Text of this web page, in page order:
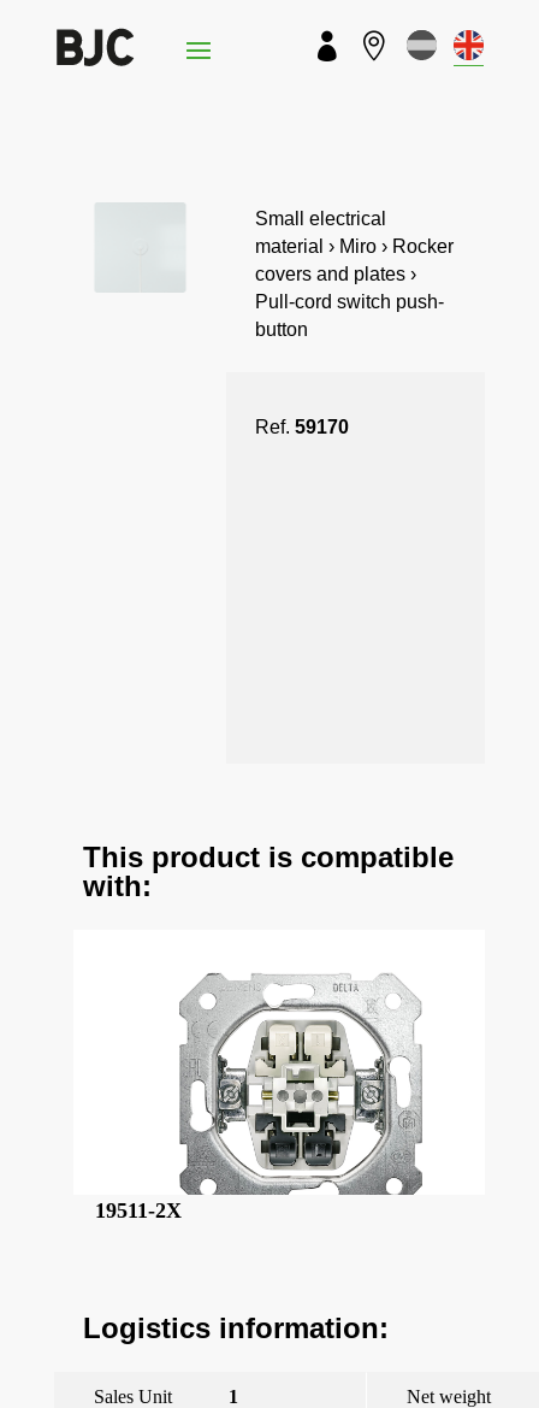
 
Small electrical
material › Miro › Rocker
covers and plates ›
Pull-cord switch push-
button
Ref.59170
This product is compatible
with:
19511-2X
Logistics information:
Sales Unit 1 Net weight